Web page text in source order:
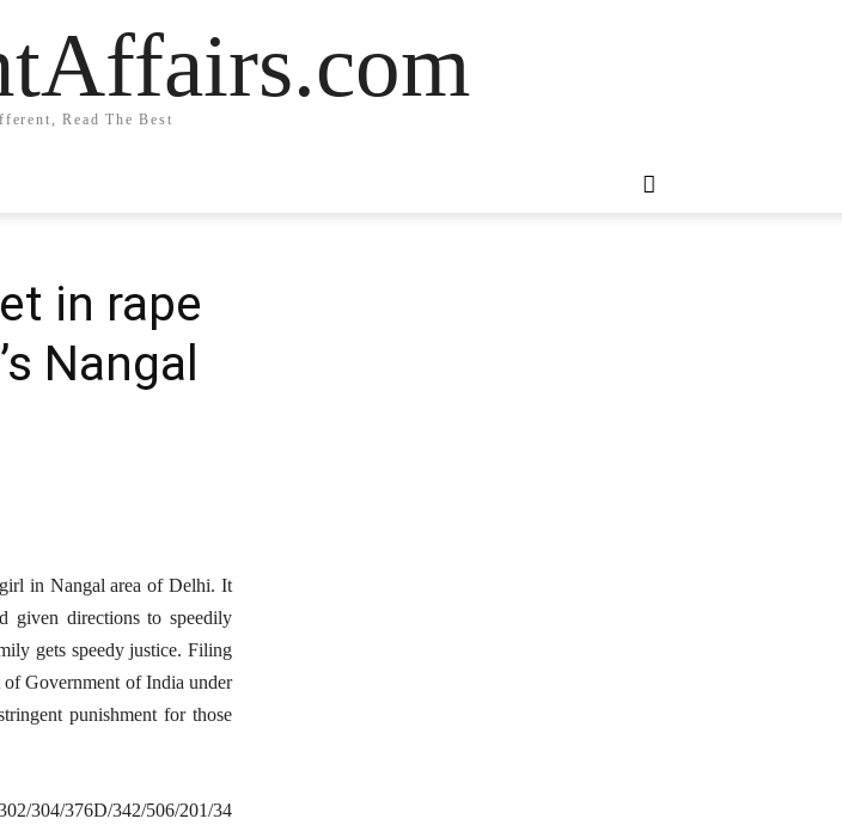
Read The Best
in rape
Nangal
in Nangal area of Delhi. It
given directions to speedily
gets speedy justice. Filing
of Government of India under
punishment for those
304/376D/342/506/201/34